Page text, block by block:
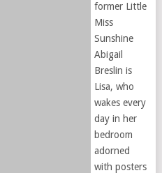
former Little
Miss
Sunshine
Abigail
Breslin is
Lisa, who
wakes every
day in her
bedroom
adorned
with posters